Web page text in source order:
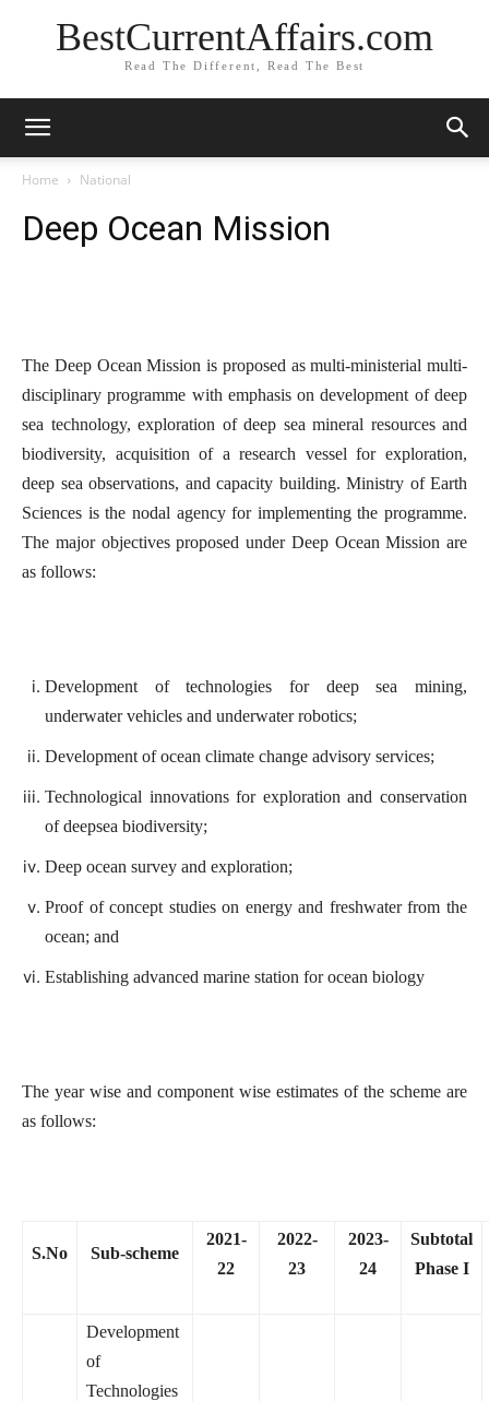
BestCurrentAffairs.com
Read The Different, Read The Best
Home National
Deep Ocean Mission
The Deep Ocean Mission is proposed as multi-ministerial multi-
disciplinary programme with emphasis on development of deep
sea technology, exploration of deep sea mineral resources and
biodiversity, acquisition of a research vessel for exploration,
deep sea observations, and capacity building. Ministry of Earth
Sciences is the nodal agency for implementing the programme.
The major objectives proposed under Deep Ocean Mission are
as follows:
Development of technologies for deep sea mining,
underwater vehicles and underwater robotics;
Development of ocean climate change advisory services;
Technological innovations for exploration and conservation
of deepsea biodiversity;
Deep ocean survey and exploration;
Proof of concept studies on energy and freshwater from the
ocean; and
Establishing advanced marine station for ocean biology
The year wise and component wise estimates of the scheme are
as follows:
S.No Sub-scheme
2021-
22
2022-
23
2023-
24
Subtotal
Phase I
Development
of
Technologies